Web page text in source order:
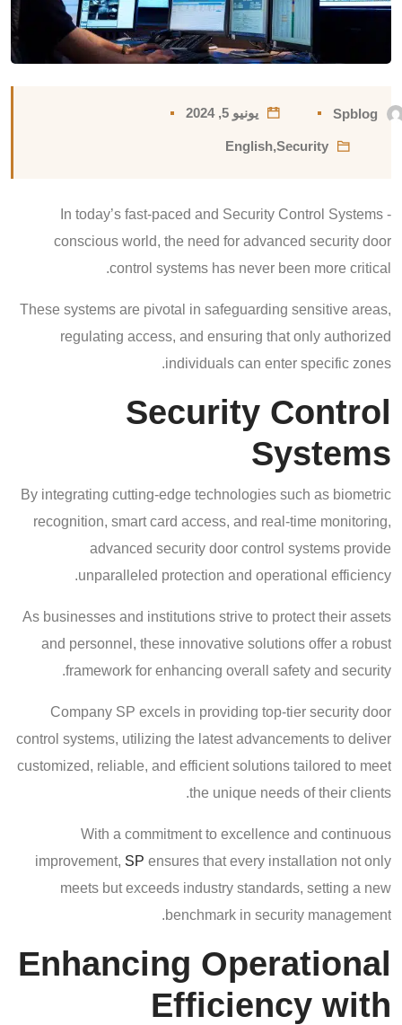
Spblog يونيو 5, 2024
Security
,
English
In today’s fast-paced and Security Control Systems -
conscious world, the need for advanced security door
control systems has never been more critical.
These systems are pivotal in safeguarding sensitive areas,
regulating access, and ensuring that only authorized
individuals can enter specific zones.
Security Control
Systems
By integrating cutting-edge technologies such as biometric
recognition, smart card access, and real-time monitoring,
advanced security door control systems provide
unparalleled protection and operational efficiency.
As businesses and institutions strive to protect their assets
and personnel, these innovative solutions offer a robust
framework for enhancing overall safety and security.
Company SP excels in providing top-tier security door
control systems, utilizing the latest advancements to deliver
customized, reliable, and efficient solutions tailored to meet
the unique needs of their clients.
With a commitment to excellence and continuous
improvement, SP ensures that every installation not only
meets but exceeds industry standards, setting a new
benchmark in security management.
Enhancing Operational
Efficiency with